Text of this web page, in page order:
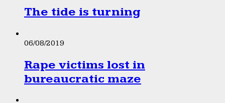
The tide is turning
06/08/2019
Rape victims lost in
bureaucratic maze